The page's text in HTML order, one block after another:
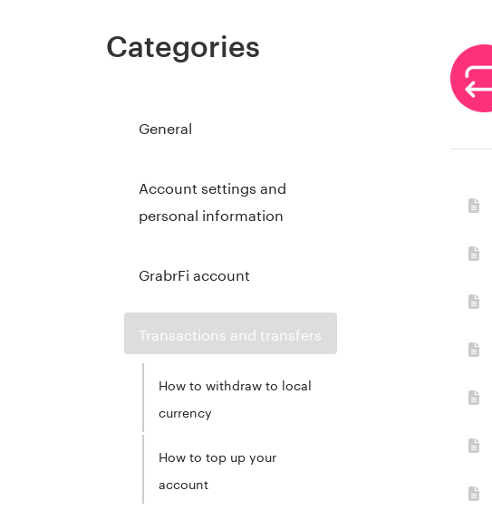
Categories
General
Account settings and
personal information
GrabrFi account
Transactions and transfers
How to withdraw to local
currency
How to top up your
account